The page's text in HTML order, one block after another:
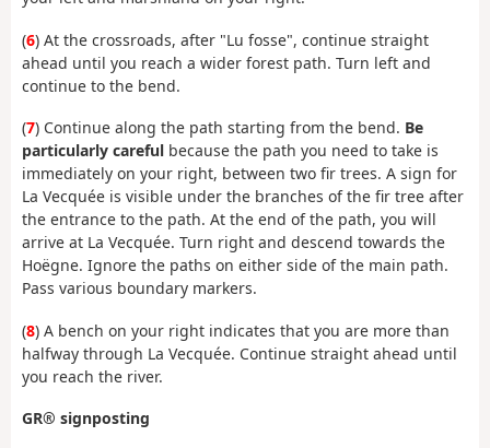
(6) At the crossroads, after "Lu fosse", continue straight
ahead until you reach a wider forest path. Turn left and
continue to the bend.
(7) Continue along the path starting from the bend. Be
particularly careful because the path you need to take is
immediately on your right, between two fir trees. A sign for
La Vecquée is visible under the branches of the fir tree after
the entrance to the path. At the end of the path, you will
arrive at La Vecquée. Turn right and descend towards the
Hoëgne. Ignore the paths on either side of the main path.
Pass various boundary markers.
(8) A bench on your right indicates that you are more than
halfway through La Vecquée. Continue straight ahead until
you reach the river.
GR® signposting